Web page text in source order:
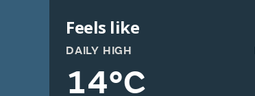
Feels like
DAILY HIGH
14°C